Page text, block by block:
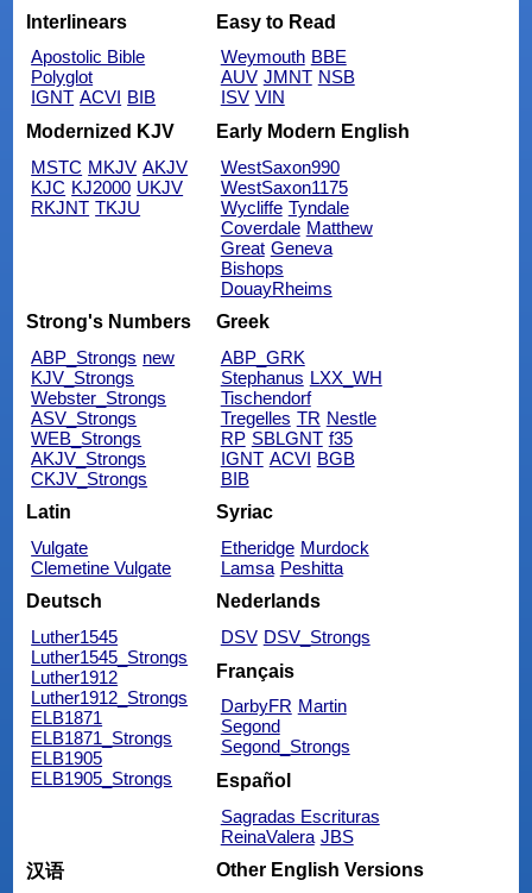
Interlinears
Apostolic Bible
Polyglot
IGNT ACVI BIB
Easy to Read
Weymouth BBE
AUV JMNT NSB
ISV VIN
Modernized KJV
MSTC MKJV AKJV
KJC KJ2000 UKJV
RKJNT TKJU
Early Modern English
WestSaxon990
WestSaxon1175
Wycliffe Tyndale
Coverdale Matthew
Great Geneva
Bishops
DouayRheims
Strong's Numbers
ABP_Strongs new
KJV_Strongs
Webster_Strongs
ASV_Strongs
WEB_Strongs
AKJV_Strongs
CKJV_Strongs
Greek
ABP_GRK
Stephanus LXX_WH
Tischendorf
Tregelles TR Nestle
RP SBLGNT f35
IGNT ACVI BGB
BIB
Latin
Vulgate
Clemetine Vulgate
Syriac
Etheridge Murdock
Lamsa Peshitta
Deutsch
Luther1545
Luther1545_Strongs
Luther1912
Luther1912_Strongs
ELB1871
ELB1871_Strongs
ELB1905
ELB1905_Strongs
Nederlands
DSV DSV_Strongs
Français
DarbyFR Martin
Segond
Segond_Strongs
Español
Sagradas Escrituras
ReinaValera JBS
汉语
Other English Versions